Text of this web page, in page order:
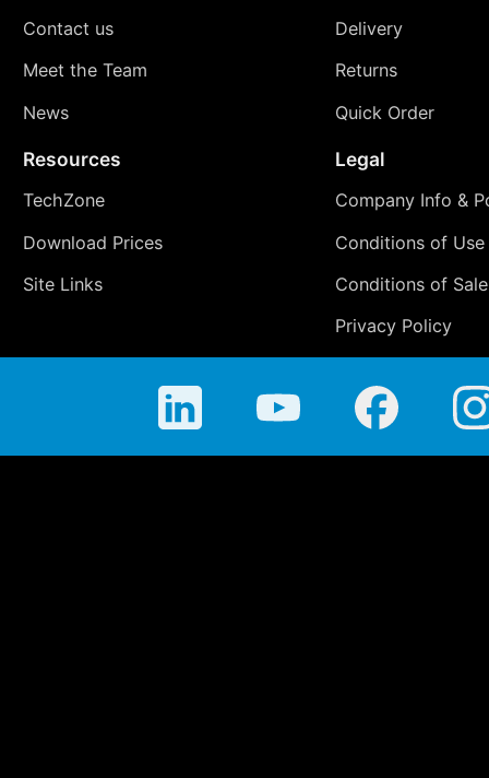
Contact us
Meet the Team
News
Delivery
Returns
Quick Order
Resources
TechZone
Download Prices
Site Links
Legal
Company Info &
Conditions of Use
Conditions of Sale
Privacy Policy